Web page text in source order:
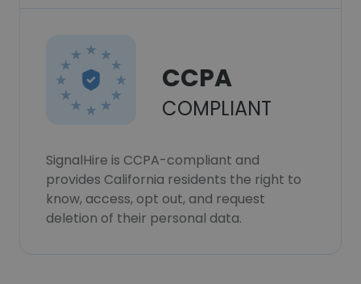
CCPA
COMPLIANT
SignalHire is CCPA-compliant and
provides California residents the right to
know, access, opt out, and request
deletion of their personal data.